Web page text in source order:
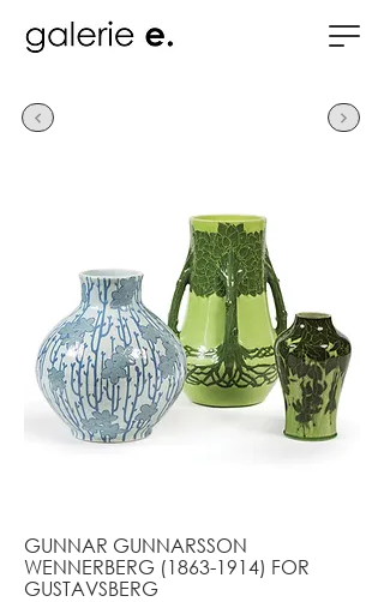
GUNNAR GUNNARSSON
WENNERBERG (1863-1914) FOR
GUSTAVSBERG